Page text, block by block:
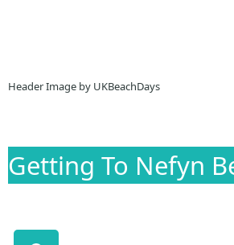
Header Image by UKBeachDays
Getting To Nefyn